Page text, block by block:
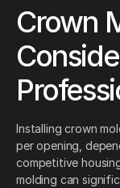
Crown
Installing crown
per opening,
competitive
molding can